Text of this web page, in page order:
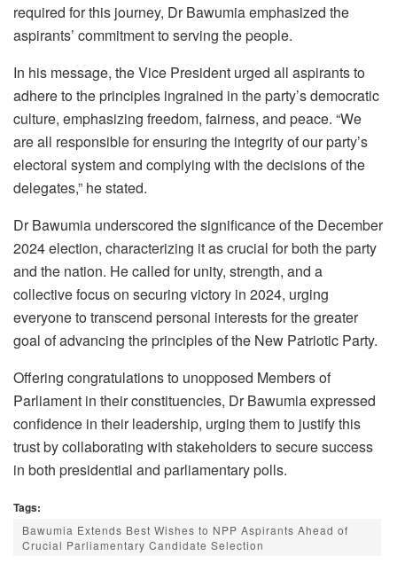
required for this journey, Dr Bawumia emphasized the
aspirants’ commitment to serving the people.
In his message, the Vice President urged all aspirants to
adhere to the principles ingrained in the party’s democratic
culture, emphasizing freedom, fairness, and peace. “We
are all responsible for ensuring the integrity of our party’s
electoral system and complying with the decisions of the
delegates,” he stated.
Dr Bawumia underscored the significance of the December
2024 election, characterizing it as crucial for both the party
and the nation. He called for unity, strength, and a
collective focus on securing victory in 2024, urging
everyone to transcend personal interests for the greater
goal of advancing the principles of the New Patriotic Party.
Offering congratulations to unopposed Members of
Parliament in their constituencies, Dr Bawumia expressed
confidence in their leadership, urging them to justify this
trust by collaborating with stakeholders to secure success
in both presidential and parliamentary polls.
Tags:
Bawumia Extends Best Wishes to NPP Aspirants Ahead of
Crucial Parliamentary Candidate Selection